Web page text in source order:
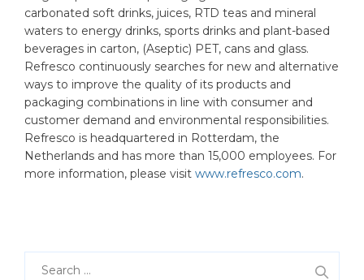
carbonated soft drinks, juices, RTD teas and mineral
waters to energy drinks, sports drinks and plant-based
beverages in carton, (Aseptic) PET, cans and glass.
Refresco continuously searches for new and alternative
ways to improve the quality of its products and
packaging combinations in line with consumer and
customer demand and environmental responsibilities.
Refresco is headquartered in Rotterdam, the
Netherlands and has more than 15,000 employees. For
more information, please visit www.refresco.com.